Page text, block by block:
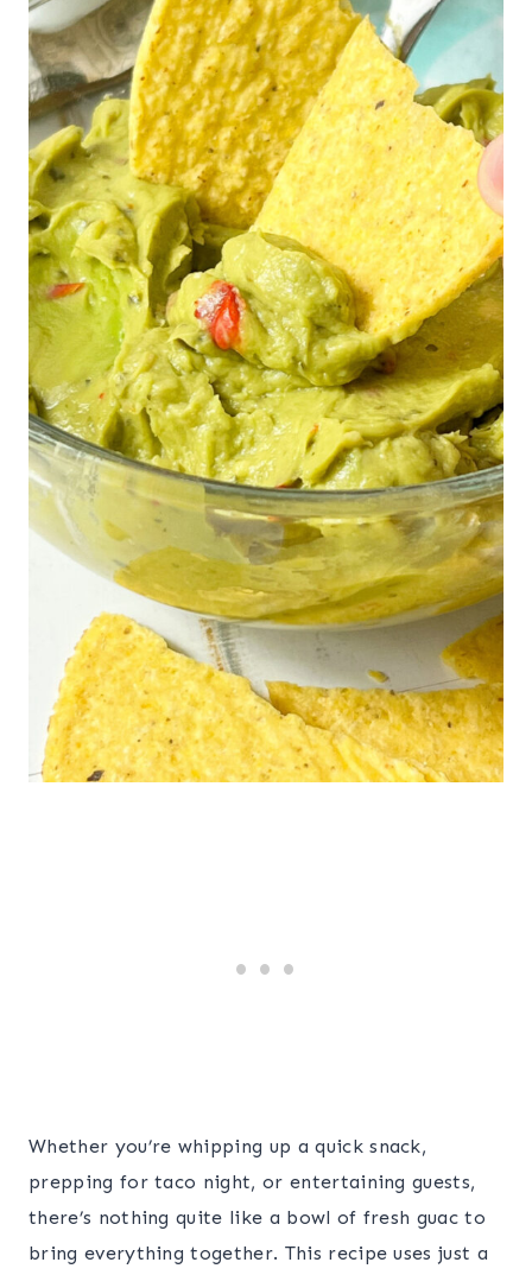
Whether you’re whipping up a quick snack,
prepping for taco night, or entertaining guests,
there’s nothing quite like a bowl of fresh guac to
bring everything together. This recipe uses just a